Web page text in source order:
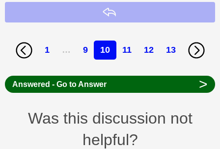
1 … 9 10 11 12 13
Answered - Go to Answer >
Was this discussion not
helpful?